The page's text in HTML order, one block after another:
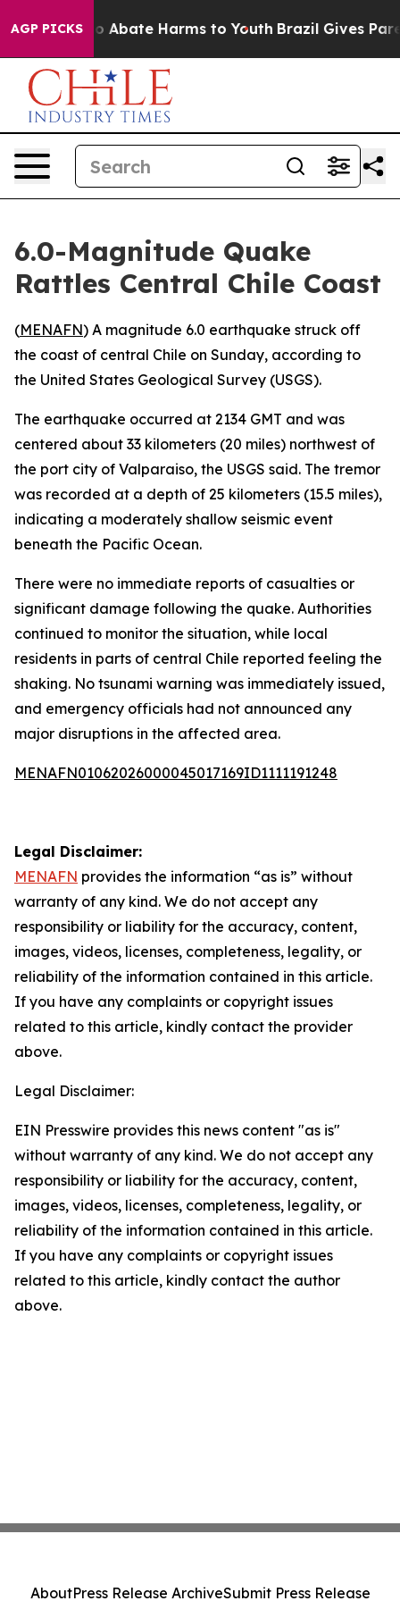
AGP PICKS
Fund to Abate Harms to Youth Brazil Gives
6.0-Magnitude Quake
Rattles Central Chile Coast
(MENAFN) A magnitude 6.0 earthquake struck off
the coast of central Chile on Sunday, according to
the United States Geological Survey (USGS).
The earthquake occurred at 2134 GMT and was
centered about 33 kilometers (20 miles) northwest of
the port city of Valparaiso, the USGS said. The tremor
was recorded at a depth of 25 kilometers (15.5 miles),
indicating a moderately shallow seismic event
beneath the Pacific Ocean.
There were no immediate reports of casualties or
significant damage following the quake. Authorities
continued to monitor the situation, while local
residents in parts of central Chile reported feeling the
shaking. No tsunami warning was immediately issued,
and emergency officials had not announced any
major disruptions in the affected area.
MENAFN01062026000045017169ID1111191248
Legal Disclaimer:
MENAFN provides the information “as is” without
warranty of any kind. We do not accept any
responsibility or liability for the accuracy, content,
images, videos, licenses, completeness, legality, or
reliability of the information contained in this article.
If you have any complaints or copyright issues
related to this article, kindly contact the provider
above.
Legal Disclaimer:
EIN Presswire provides this news content "as is"
without warranty of any kind. We do not accept any
responsibility or liability for the accuracy, content,
images, videos, licenses, completeness, legality, or
reliability of the information contained in this article.
If you have any complaints or copyright issues
related to this article, kindly contact the author
above.
AboutPress Release ArchiveSubmit Press Release